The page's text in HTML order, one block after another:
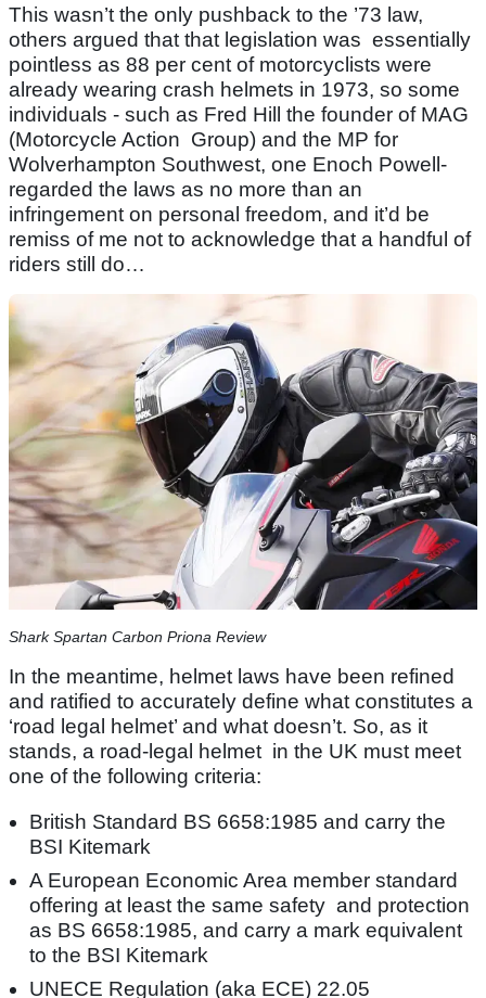
This wasn’t the only pushback to the ’73 law,
others argued that that legislation was essentially
pointless as 88 per cent of motorcyclists were
already wearing crash helmets in 1973, so some
individuals - such as Fred Hill the founder of MAG
(Motorcycle Action Group) and the MP for
Wolverhampton Southwest, one Enoch Powell-
regarded the laws as no more than an
infringement on personal freedom, and it’d be
remiss of me not to acknowledge that a handful of
riders still do…
Shark Spartan Carbon Priona Review
In the meantime, helmet laws have been refined
and ratified to accurately define what constitutes a
‘road legal helmet’ and what doesn’t. So, as it
stands, a road-legal helmet in the UK must meet
one of the following criteria:
British Standard BS 6658:1985 and carry the
BSI Kitemark
A European Economic Area member standard
offering at least the same safety and protection
as BS 6658:1985, and carry a mark equivalent
to the BSI Kitemark
UNECE Regulation (aka ECE) 22.05